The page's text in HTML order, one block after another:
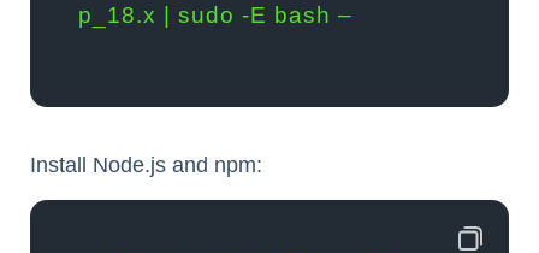
p_18.x | sudo -E bash –
Install Node.js and npm: